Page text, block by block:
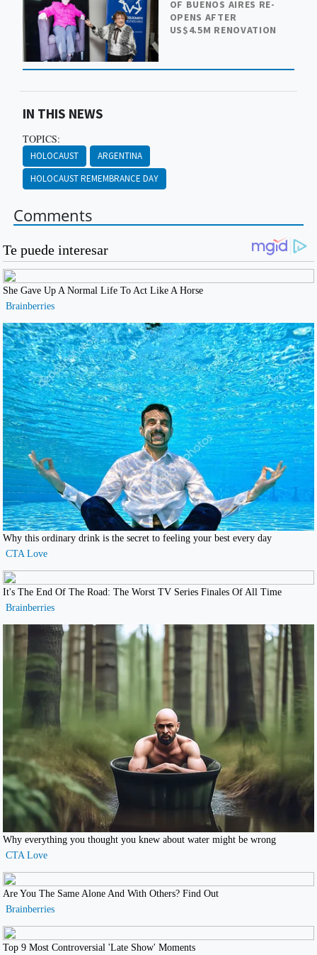
OF BUENOS AIRES RE-
OPENS AFTER
US$4.5M RENOVATION
IN THIS NEWS
TOPICS:
HOLOCAUST
ARGENTINA
HOLOCAUST REMEMBRANCE DAY
Comments